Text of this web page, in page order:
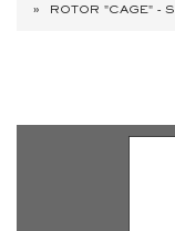
ROTOR "CAGE" -